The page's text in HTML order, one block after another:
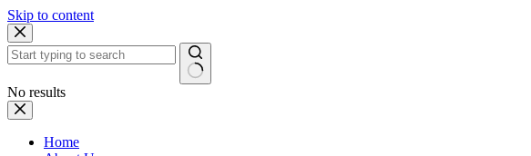
Skip to content
No results
Home